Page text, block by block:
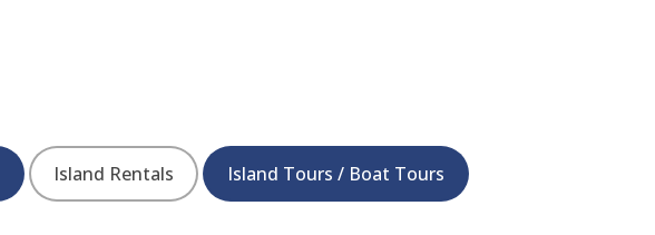
Island Rentals Island Tours / Boat Tours